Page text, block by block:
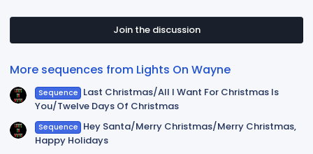
s
a
Join the discussion
More sequences from Lights On Wayne
Sequence Last Christmas/All I Want For Christmas Is
You/Twelve Days Of Christmas
Sequence Hey Santa/Merry Christmas/Merry Christmas,
Happy Holidays